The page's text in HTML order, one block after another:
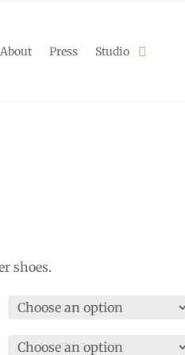
About Press Studio
shoes.